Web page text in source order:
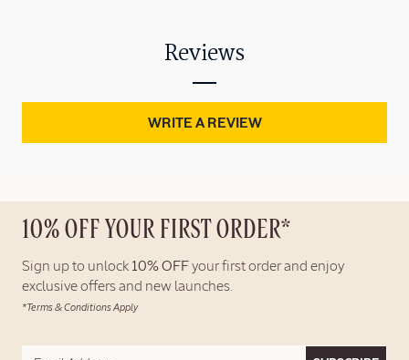
Reviews
WRITE A REVIEW
10% OFF YOUR FIRST ORDER*
Sign up to unlock 10% OFF your first order and enjoy
exclusive offers and new launches.
*Terms & Conditions Apply